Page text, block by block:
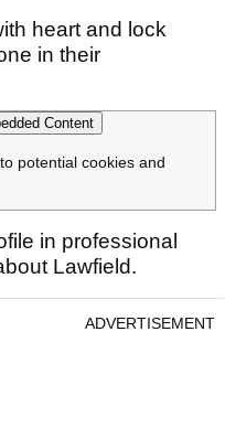
heart and lock
in their
Content
potential cookies and
in professional
Lawfield.
ADVERTISEMENT